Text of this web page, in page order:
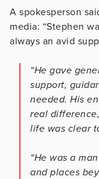
A spokesperson
media: “Stephen
always an avid
“He gave
support,
needed. His
real
life was clear
“He was a
and places